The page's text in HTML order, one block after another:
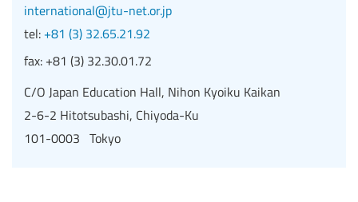
international@jtu-net.or.jp
tel: +81 (3) 32.65.21.92
fax: +81 (3) 32.30.01.72
C/O Japan Education Hall, Nihon Kyoiku Kaikan
2-6-2 Hitotsubashi, Chiyoda-Ku
101-0003 Tokyo